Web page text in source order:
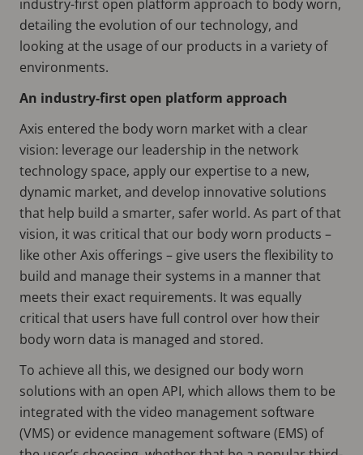
industry-first open platform approach to body worn,
detailing the evolution of our technology, and
looking at the usage of our products in a variety of
environments.
An industry-first open platform approach
Axis entered the body worn market with a clear
vision: leverage our leadership in the network
technology space, apply our expertise to a new,
dynamic market, and develop innovative solutions
that help build a smarter, safer world. As part of that
vision, it was critical that our body worn products –
like other Axis offerings – give users the flexibility to
build and manage their systems in a manner that
meets their exact requirements. It was equally
critical that users have full control over how their
body worn data is managed and stored.
To achieve all this, we designed our body worn
solutions with an open API, which allows them to be
integrated with the video management software
(VMS) or evidence management software (EMS) of